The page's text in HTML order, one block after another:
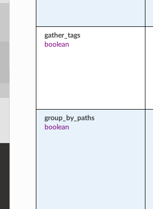
gather_tags
boolean
group_by_paths
boolean